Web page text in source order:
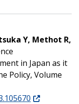
Y, Methot R,
in Japan as it
Policy, Volume